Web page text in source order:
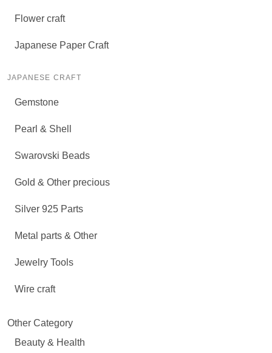
Flower craft
Japanese Paper Craft
JAPANESE CRAFT
Gemstone
Pearl & Shell
Swarovski Beads
Gold & Other precious
Silver 925 Parts
Metal parts & Other
Jewelry Tools
Wire craft
Other Category
Beauty & Health